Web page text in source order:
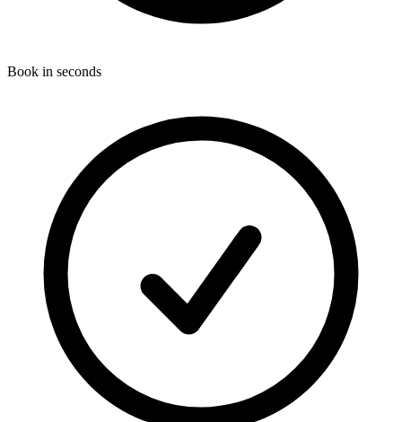
Book in seconds